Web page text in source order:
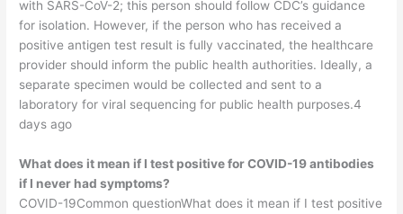
with SARS-CoV-2; this person should follow CDC’s guidance
for isolation. However, if the person who has received a
positive antigen test result is fully vaccinated, the healthcare
provider should inform the public health authorities. Ideally, a
separate specimen would be collected and sent to a
laboratory for viral sequencing for public health purposes.4
days ago
What does it mean if I test positive for COVID-19 antibodies
if I never had symptoms?
COVID-19Common questionWhat does it mean if I test positive